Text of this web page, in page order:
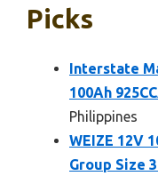
Picks
Interstate
100Ah
Philippines
WEIZE 12V
Group Size